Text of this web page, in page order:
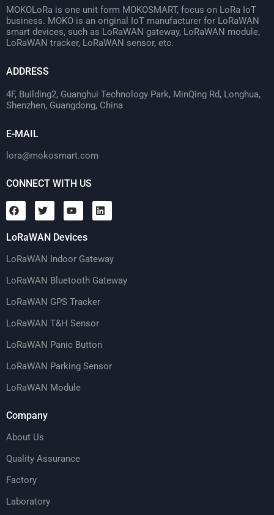
MOKOLoRa is one unit form MOKOSMART, focus on LoRa IoT
business. MOKO is an original IoT manufacturer for LoRaWAN
smart devices, such as LoRaWAN gateway, LoRaWAN module,
LoRaWAN tracker, LoRaWAN sensor, etc.
ADDRESS
4F, Building2, Guanghui Technology Park, MinQing Rd, Longhua,
Shenzhen, Guangdong, China
E-MAIL
lora@mokosmart.com
CONNECT WITH US
LoRaWAN Devices
LoRaWAN Indoor Gateway
LoRaWAN Bluetooth Gateway
LoRaWAN GPS Tracker
LoRaWAN T&H Sensor
LoRaWAN Panic Button
LoRaWAN Parking Sensor
LoRaWAN Module
Company
About Us
Quality Assurance
Factory
Laboratory